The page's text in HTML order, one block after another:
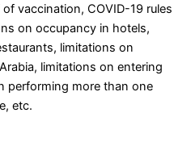
vaccination, COVID-19 rules
on occupancy in hotels,
limitations on
limitations on entering
performing more than one
etc.